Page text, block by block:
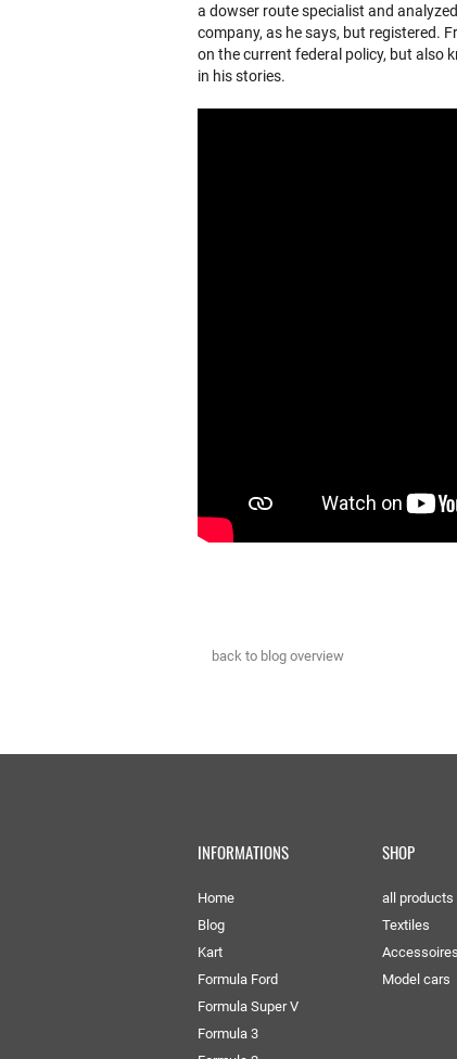
a dowser route specialist and
company, as he says, but registered.
on the current federal policy, but also
in his stories.
back to blog overview
INFORMATIONS
Home
Blog
Kart
Formula Ford
Formula Super V
Formula 3
SHOP
all products
Textiles
Accessoires
Model cars